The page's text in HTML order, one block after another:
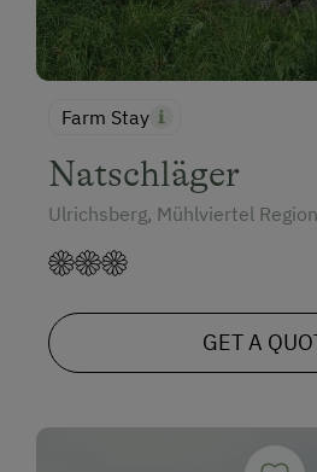
Farm Stay
Natschläger
Ulrichsberg, Mühlviertel
GET A